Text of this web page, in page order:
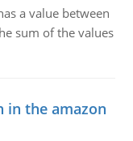
a value between
sum of the values
in the amazon